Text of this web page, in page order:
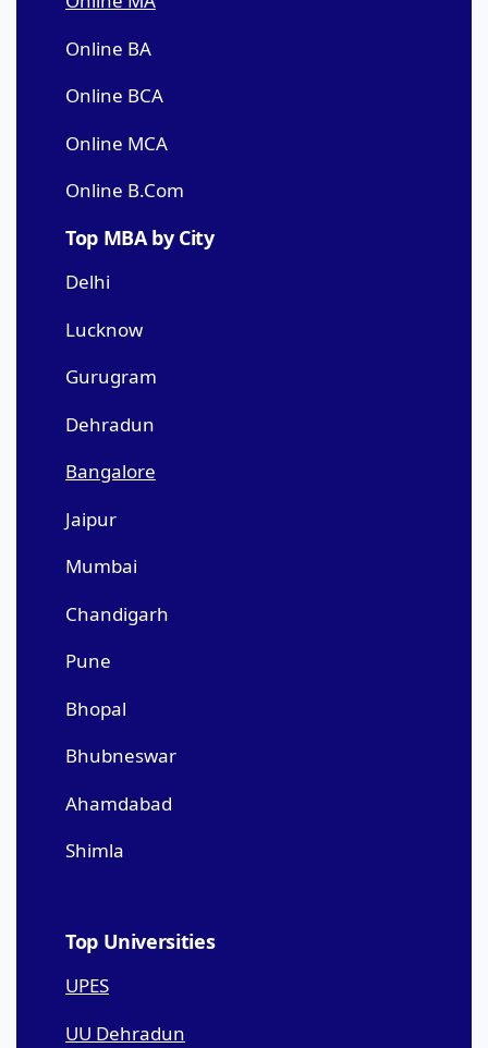
Online BA
Online BCA
Online MCA
Online B.Com
Top MBA by City
Delhi
Lucknow
Gurugram
Dehradun
Bangalore
Jaipur
Mumbai
Chandigarh
Pune
Bhopal
Bhubneswar
Ahamdabad
Shimla
Top Universities
UPES
UU Dehradun